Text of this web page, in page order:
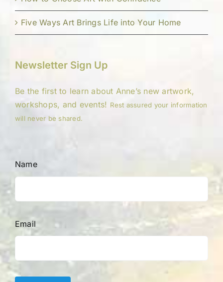
Five Ways Art Brings Life into Your Home
Newsletter Sign Up
Be the first to learn about Anne’s new artwork,
workshops, and events! Rest assured your information
will never be shared.
Name
Email